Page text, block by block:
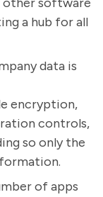
a hub for all
data is
encryption,
controls,
so only the
of apps